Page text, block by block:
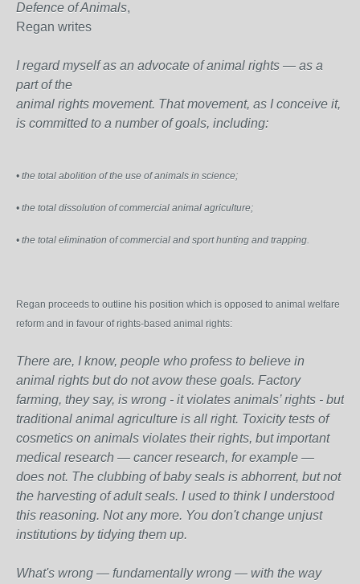
Defence of Animals,
Regan writes
I regard myself as an advocate of animal rights — as a
part of the
animal rights movement. That movement, as I conceive it,
is committed to a number of goals, including:
• the total abolition of the use of animals in science;
• the total dissolution of commercial animal agriculture;
• the total elimination of commercial and sport hunting and trapping.
Regan proceeds to outline his position which is opposed to animal welfare
reform and in favour of rights-based animal rights:
There are, I know, people who profess to believe in
animal rights but do not avow these goals. Factory
farming, they say, is wrong - it violates animals’ rights - but
traditional animal agriculture is all right. Toxicity tests of
cosmetics on animals violates their rights, but important
medical research — cancer research, for example —
does not. The clubbing of baby seals is abhorrent, but not
the harvesting of adult seals. I used to think I understood
this reasoning. Not any more. You don't change unjust
institutions by tidying them up.
What's wrong — fundamentally wrong — with the way